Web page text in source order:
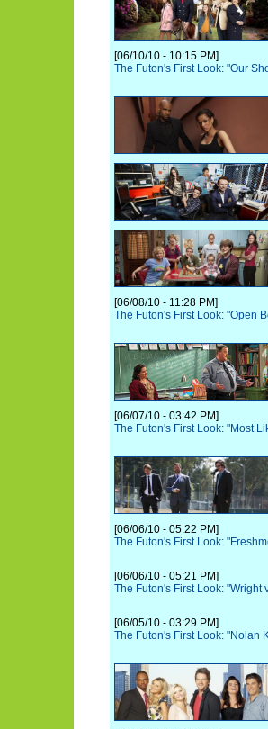
[06/10/10 - 10:15 PM]
The Futon's First Look: "Our
[06/08/10 - 11:28 PM]
The Futon's First Look: "Open
[06/07/10 - 03:42 PM]
The Futon's First Look: "Most
[06/06/10 - 05:22 PM]
The Futon's First Look:
[06/06/10 - 05:21 PM]
The Futon's First Look: "Wright
[06/05/10 - 03:29 PM]
The Futon's First Look: "Nolan